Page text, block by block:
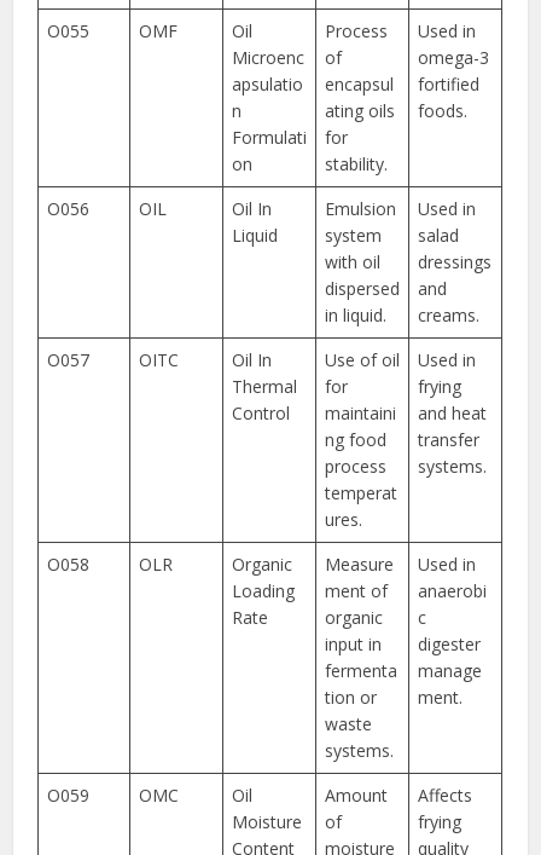
O055 OMF
Oil
Microenc
apsulatio
n
Formulati
on
Process
of
encapsul
ating oils
for
stability.
Used in
omega-3
fortified
foods.
O056 OIL
Oil In
Liquid
Emulsion
system
with oil
dispersed
in liquid.
Used in
salad
dressings
and
creams.
O057
OITC
Oil In
Thermal
Control
Use of oil
for
maintaini
ng food
process
temperat
ures.
Used in
frying
and heat
transfer
systems.
O058 OLR
Organic
Loading
Rate
Measure
ment of
organic
input in
fermenta
tion or
waste
systems.
Used in
anaerobi
c
digester
manage
ment.
O059 OMC
Oil
Moisture
Content
Amount
of
moisture
Affects
frying
quality